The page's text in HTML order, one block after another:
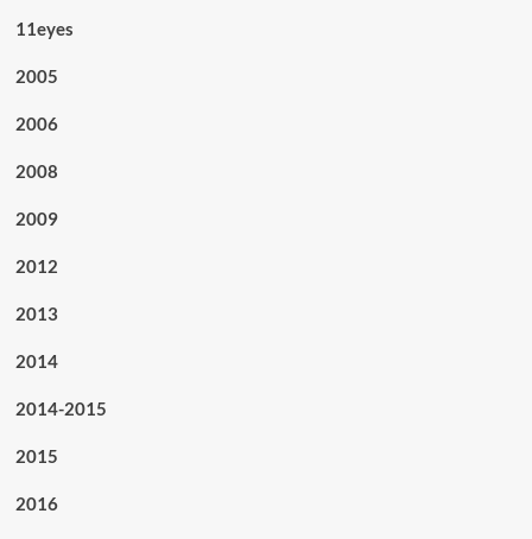
11eyes
2005
2006
2008
2009
2012
2013
2014
2014-2015
2015
2016